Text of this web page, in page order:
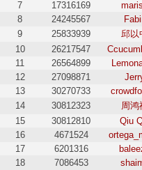
7
17316169
8
24245567
9
25833939
邱以
10
26217547
11
26564899
12
27098871
13
30270733
14
30812323
周鸿
15
30812810
Qiu
16
4671524
17
6201316
18
7086453